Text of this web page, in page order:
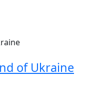
of Ukraine